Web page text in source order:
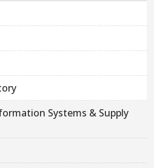
Systems & Supply